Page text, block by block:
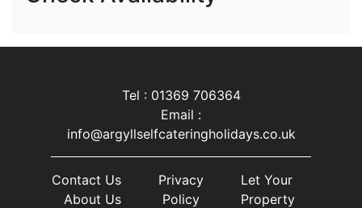
Tel : 01369 706364
Email :
info@argyllselfcateringholidays.co.uk
Contact Us
About Us
Privacy
Policy
Let Your
Property